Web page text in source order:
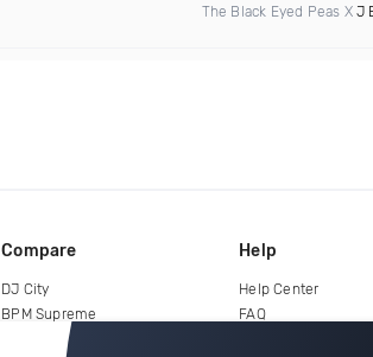
The Black Eyed Peas X J
Compare
DJ City
BPM Supreme
Help
Help Center
FAQ